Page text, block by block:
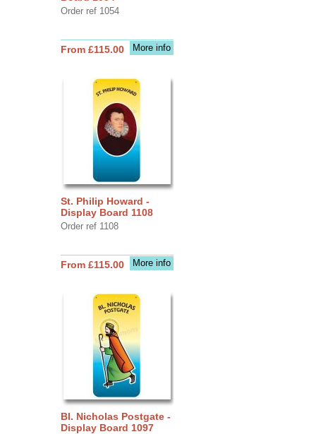
Order ref 1054
More info
From £115.00
St. Philip Howard -
Display Board 1108
Order ref 1108
More info
From £115.00
Bl. Nicholas Postgate -
Display Board 1097